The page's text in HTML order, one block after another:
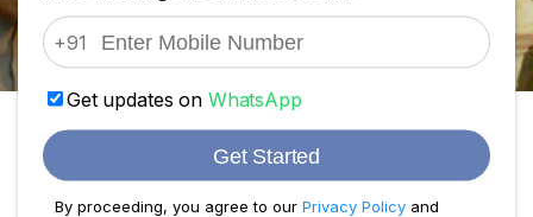
+91
Get updates on WhatsApp
Get Started
By proceeding, you agree to our Privacy Policy and